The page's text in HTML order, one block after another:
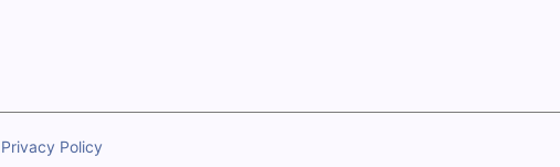
Privacy Policy